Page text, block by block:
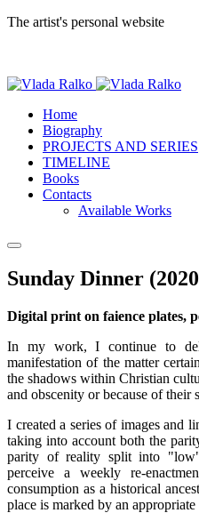
The artist's personal website
Home
Biography
PROJECTS AND SERIES
TIMELINE
Books
Contacts
Available Works
Sunday Dinner
Digital print on faience plates,
In my work, I continue to
manifestation of the matter
the shadows within Christian
and obscenity or because of their
I created a series of images and
taking into account both the
parity of reality split into
perceive a weekly re-
consumption as a historical
place is marked by an appropriate